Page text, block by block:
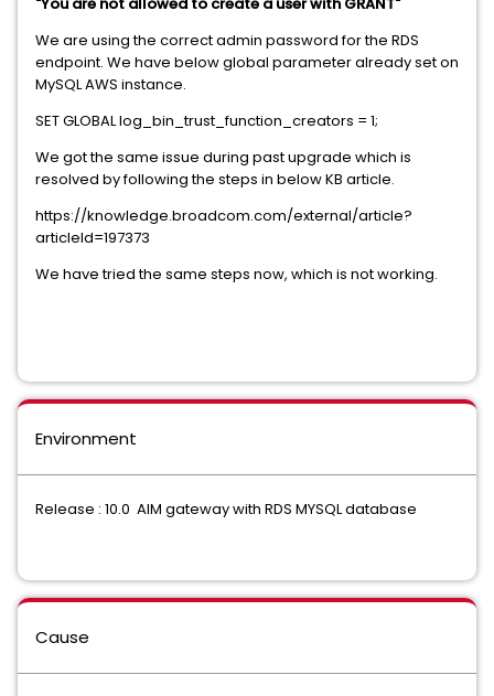
We are using the correct admin password for the RDS
endpoint. We have below global parameter already set on
MySQL AWS instance.
SET GLOBAL log_bin_trust_function_creators = 1;
We got the same issue during past upgrade which is
resolved by following the steps in below KB article.
https://knowledge.broadcom.com/external/article?
articleId=197373
We have tried the same steps now, which is not working.
Environment
Release : 10.0 AIM gateway with RDS MYSQL database
Cause